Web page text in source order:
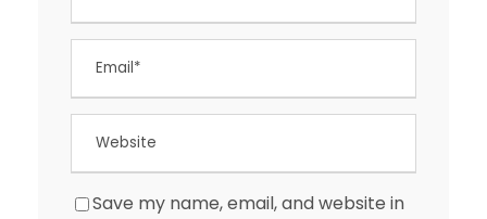
Save my name, email, and website in